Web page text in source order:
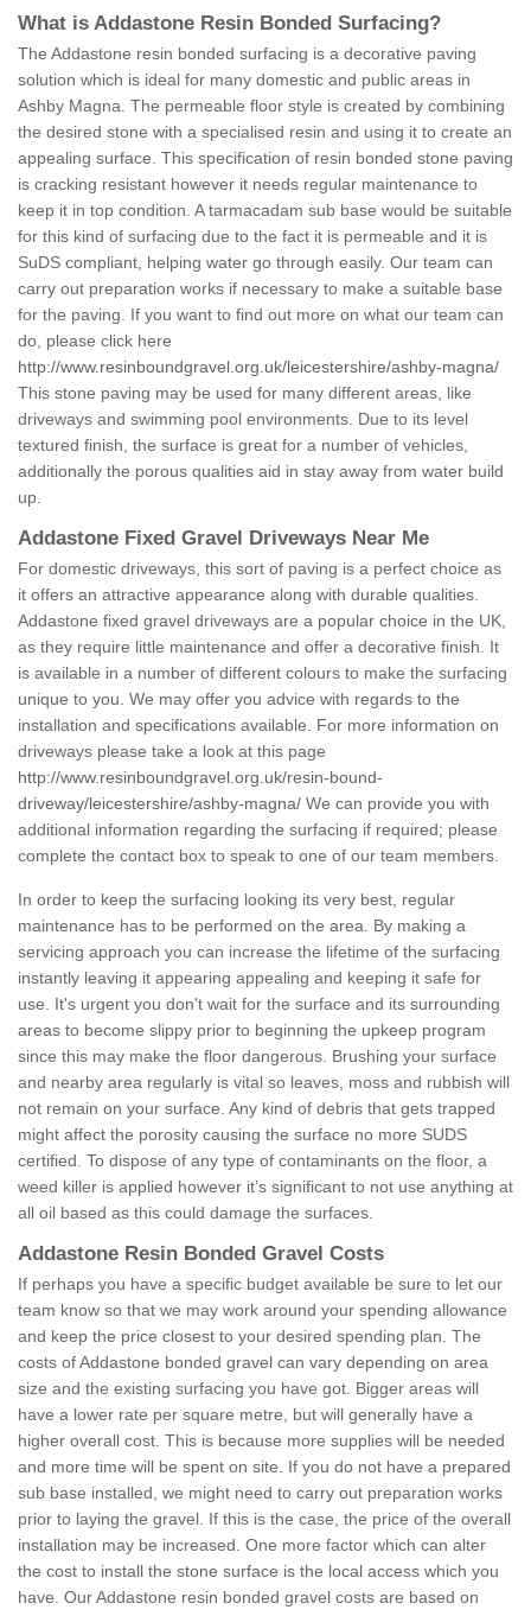
What is Addastone Resin Bonded Surfacing?
The Addastone resin bonded surfacing is a decorative paving
solution which is ideal for many domestic and public areas in
Ashby Magna. The permeable floor style is created by combining
the desired stone with a specialised resin and using it to create an
appealing surface. This specification of resin bonded stone paving
is cracking resistant however it needs regular maintenance to
keep it in top condition. A tarmacadam sub base would be suitable
for this kind of surfacing due to the fact it is permeable and it is
SuDS compliant, helping water go through easily. Our team can
carry out preparation works if necessary to make a suitable base
for the paving. If you want to find out more on what our team can
do, please click here
http://www.resinboundgravel.org.uk/leicestershire/ashby-magna/
This stone paving may be used for many different areas, like
driveways and swimming pool environments. Due to its level
textured finish, the surface is great for a number of vehicles,
additionally the porous qualities aid in stay away from water build
up.
Addastone Fixed Gravel Driveways Near Me
For domestic driveways, this sort of paving is a perfect choice as
it offers an attractive appearance along with durable qualities.
Addastone fixed gravel driveways are a popular choice in the UK,
as they require little maintenance and offer a decorative finish. It
is available in a number of different colours to make the surfacing
unique to you. We may offer you advice with regards to the
installation and specifications available. For more information on
driveways please take a look at this page
http://www.resinboundgravel.org.uk/resin-bound-
driveway/leicestershire/ashby-magna/ We can provide you with
additional information regarding the surfacing if required; please
complete the contact box to speak to one of our team members.
In order to keep the surfacing looking its very best, regular
maintenance has to be performed on the area. By making a
servicing approach you can increase the lifetime of the surfacing
instantly leaving it appearing appealing and keeping it safe for
use. It's urgent you don't wait for the surface and its surrounding
areas to become slippy prior to beginning the upkeep program
since this may make the floor dangerous. Brushing your surface
and nearby area regularly is vital so leaves, moss and rubbish will
not remain on your surface. Any kind of debris that gets trapped
might affect the porosity causing the surface no more SUDS
certified. To dispose of any type of contaminants on the floor, a
weed killer is applied however it’s significant to not use anything at
all oil based as this could damage the surfaces.
Addastone Resin Bonded Gravel Costs
If perhaps you have a specific budget available be sure to let our
team know so that we may work around your spending allowance
and keep the price closest to your desired spending plan. The
costs of Addastone bonded gravel can vary depending on area
size and the existing surfacing you have got. Bigger areas will
have a lower rate per square metre, but will generally have a
higher overall cost. This is because more supplies will be needed
and more time will be spent on site. If you do not have a prepared
sub base installed, we might need to carry out preparation works
prior to laying the gravel. If this is the case, the price of the overall
installation may be increased. One more factor which can alter
the cost to install the stone surface is the local access which you
have. Our Addastone resin bonded gravel costs are based on